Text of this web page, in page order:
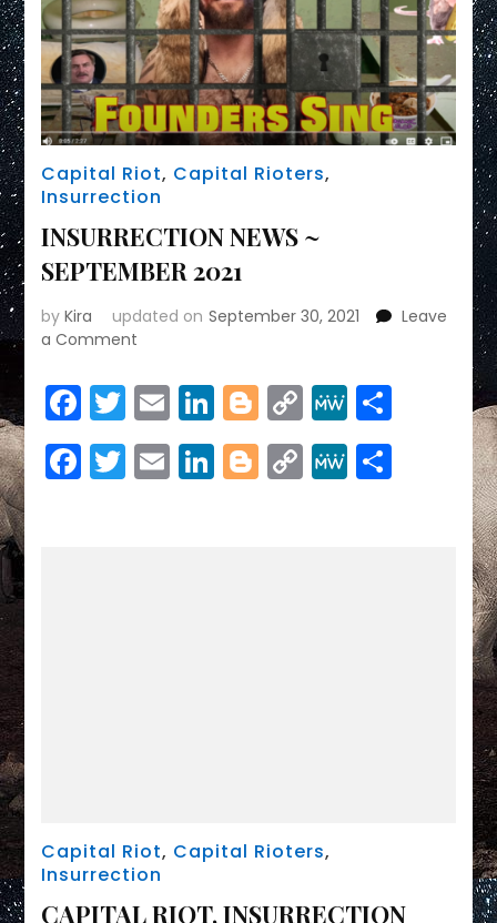
Capital Riot, Capital Rioters,
Insurrection
INSURRECTION NEWS ~
SEPTEMBER 2021
byKira updated on September 30, 2021
Leave
a Comment
NEWS
~
2021
Facebook
Twitter
EmailLinkedIn
Blogger
Copy
Link
MeWeShare
Facebook
Twitter
EmailLinkedIn
Blogger
Copy
Link
MeWeShare
Capital Riot, Capital Rioters,
Insurrection
CAPITAL RIOT, INSURRECTION